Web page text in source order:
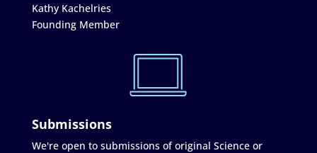
Kathy Kachelries
Founding Member
Submissions
We're open to submissions of original Science or